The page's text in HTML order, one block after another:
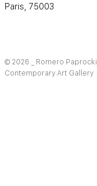
Paris, 75003
© 2026 _ Romero Paprocki
Contemporary Art Gallery